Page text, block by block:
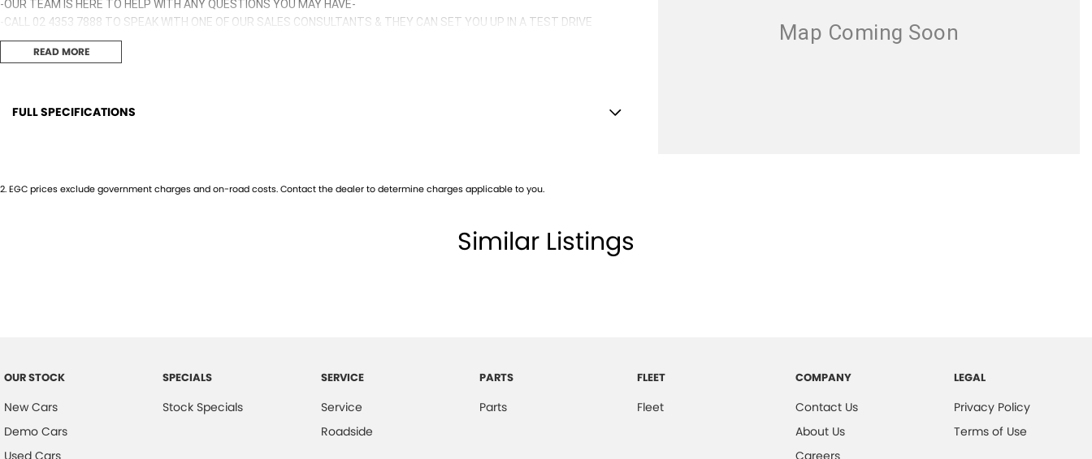
-OUR TEAM IS HERE TO HELP WITH ANY QUESTIONS YOU MAY HAVE-
-CALL 02 4353 7888 TO SPEAK WITH ONE OF OUR SALES CONSULTANTS & THEY CAN SET YOU UP IN A TEST DRIVE
TODAY!-
READ MORE
FULL SPECIFICATIONS
Anti-lock Braking
Android Auto
AUX/USB Input Socket
Body Coloured Bumpers
Impact Sensing Auto Door Unlock
Keyless Entry & Hands Free Tailgate
Map Pocket/s
Parking Distance Control Rear
Parking Distance Control Front
2.EGC prices exclude government charges and on-road costs. Contact the dealer to determine charges applicable to you.
Similar Listings
OUR STOCK
New Cars
Demo Cars
SPECIALS
Stock Specials
SERVICE
Service
Roadside
PARTS
Parts
FLEET
Fleet
COMPANY
Contact Us
About Us
LEGAL
Privacy Policy
Terms of Use